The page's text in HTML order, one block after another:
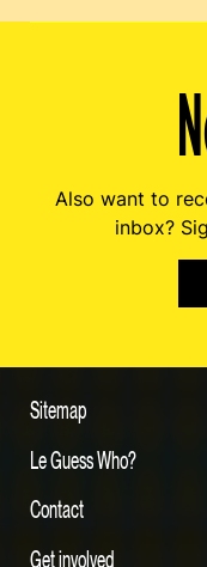
Also want to
inbox?
Sitemap
Le Guess Who?
Contact
Get involved